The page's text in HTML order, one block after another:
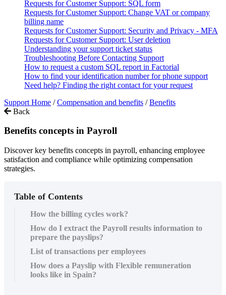
Requests for Customer Support: SQL form
Requests for Customer Support: Change VAT or company
billing name
Requests for Customer Support: Security and Privacy - MFA
Requests for Customer Support: User deletion
Understanding your support ticket status
Troubleshooting Before Contacting Support
How to request a custom SQL report in Factorial
How to find your identification number for phone support
Need help? Finding the right contact for your request
Support Home / Compensation and benefits / Benefits
Back
Benefits concepts in Payroll
Discover key benefits concepts in payroll, enhancing employee
satisfaction and compliance while optimizing compensation
strategies.
Table of Contents
How the billing cycles work?
How do I extract the Payroll results information to
prepare the payslips?
List of transactions per employees
How does a Payslip with Flexible remuneration
looks like in Spain?